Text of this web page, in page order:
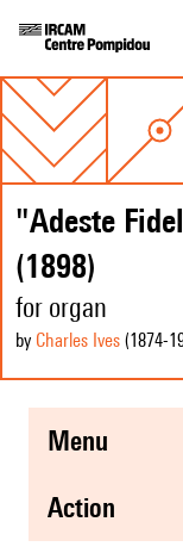
"Adeste
(1898)
for organ
by Charles Ives (1874-
menu
action